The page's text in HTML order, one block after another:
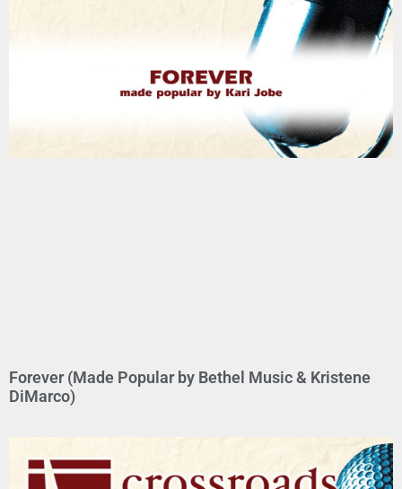
Forever (Made Popular by Bethel Music & Kristene
DiMarco)